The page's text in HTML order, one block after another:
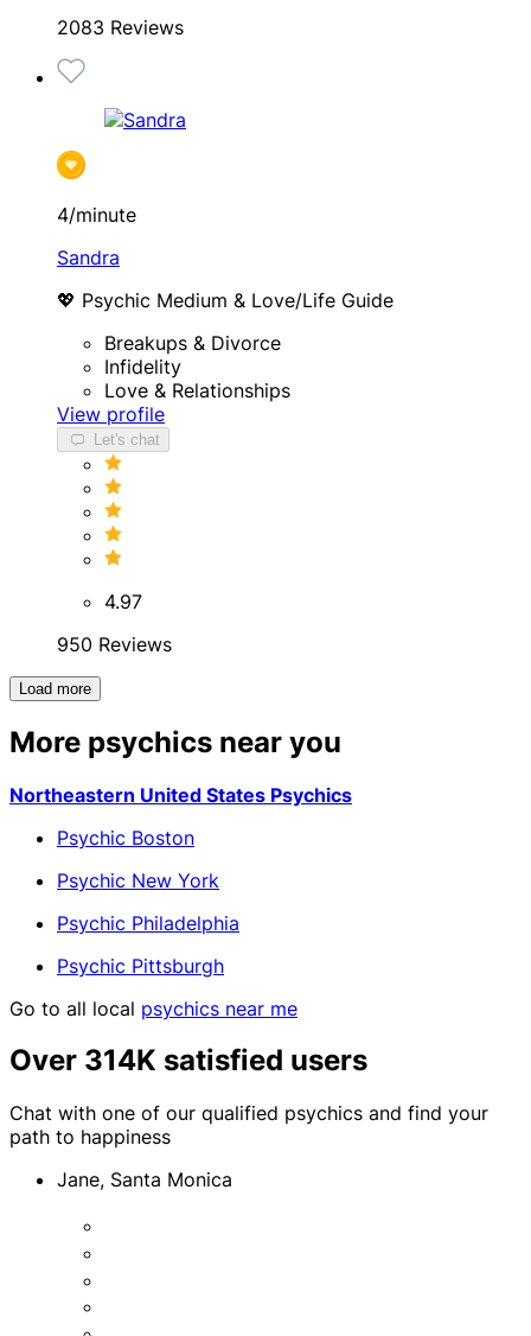
2083 Reviews
4/minute
Sandra
💖 Psychic Medium & Love/Life Guide
Breakups & Divorce
Infidelity
Love & Relationships
View profile
Let's chat
4.97
950 Reviews
Load more
More psychics near you
Northeastern United States Psychics
Psychic Boston
Psychic New York
Psychic Philadelphia
Psychic Pittsburgh
Go to all local psychics near me
Over 314K satisfied users
Chat with one of our qualified psychics and find your
path to happiness
Jane, Santa Monica